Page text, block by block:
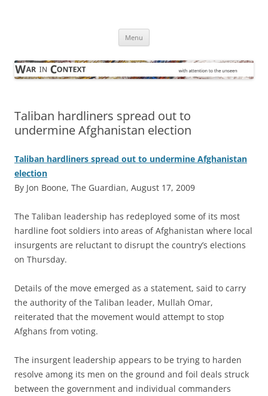
Menu
Taliban hardliners spread out to
undermine Afghanistan election
Taliban hardliners spread out to undermine Afghanistan
election
By Jon Boone, The Guardian, August 17, 2009
The Taliban leadership has redeployed some of its most
hardline foot soldiers into areas of Afghanistan where local
insurgents are reluctant to disrupt the country’s elections
on Thursday.
Details of the move emerged as a statement, said to carry
the authority of the Taliban leader, Mullah Omar,
reiterated that the movement would attempt to stop
Afghans from voting.
The insurgent leadership appears to be trying to harden
resolve among its men on the ground and foil deals struck
between the government and individual commanders